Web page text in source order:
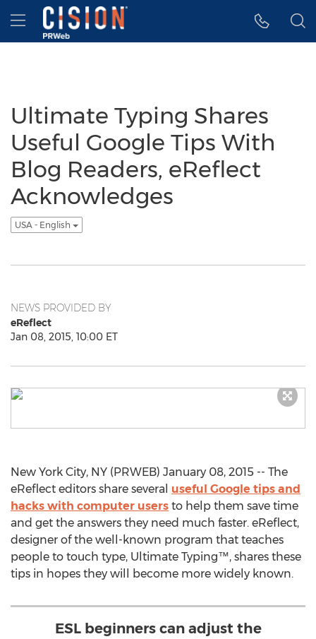
Accessibility Statement
Skip Navigation
Hamburger menu
Ultimate Typing Shares
Useful Google Tips With
Blog Readers, eReflect
Acknowledges
USA - English
NEWS PROVIDED BY
eReflect
Jan 08, 2015, 10:00 ET
New York City, NY (PRWEB) January 08, 2015 -- The
eReflect editors share several useful Google tips and
hacks with computer users to help them save time
and get the answers they need much faster. eReflect,
designer of the well-known program that teaches
people to touch type, Ultimate Typing™, shares these
tips in hopes they will become more widely known.
ESL beginners can adjust the